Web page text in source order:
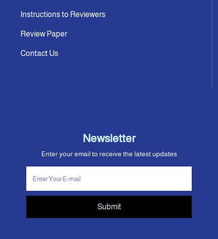
Instructions to Reviewers
Review Paper
Contact Us
Newsletter
Enter your email to receive the latest updates
Submit